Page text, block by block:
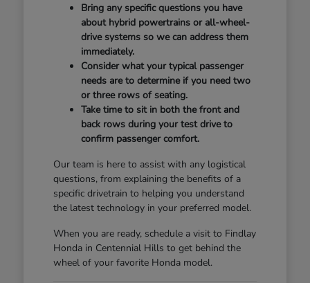
Bring any specific questions you have
about hybrid powertrains or all-wheel-
drive systems so we can address them
immediately.
Consider what your typical passenger
needs are to determine if you need two
or three rows of seating.
Take time to sit in both the front and
back rows during your test drive to
confirm passenger comfort.
Our team is here to assist with any logistical
questions, from explaining the benefits of a
specific drivetrain to helping you understand
the latest technology in your preferred model.
When you are ready, schedule a visit to Findlay
Honda in Centennial Hills to get behind the
wheel of your favorite Honda model.